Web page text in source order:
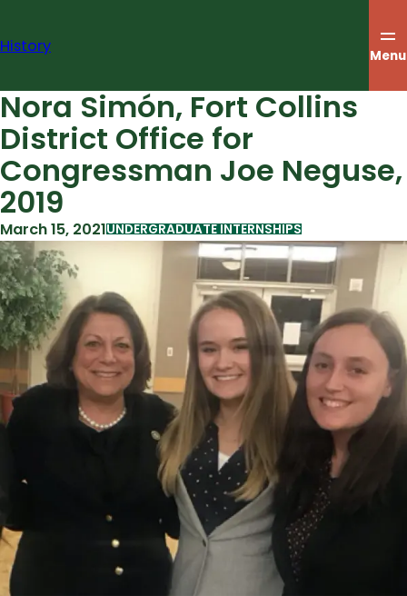
content
History Menu
Nora Simón, Fort Collins
District Office for
Congressman Joe Neguse,
2019
March 15, 2021UNDERGRADUATE INTERNSHIPS